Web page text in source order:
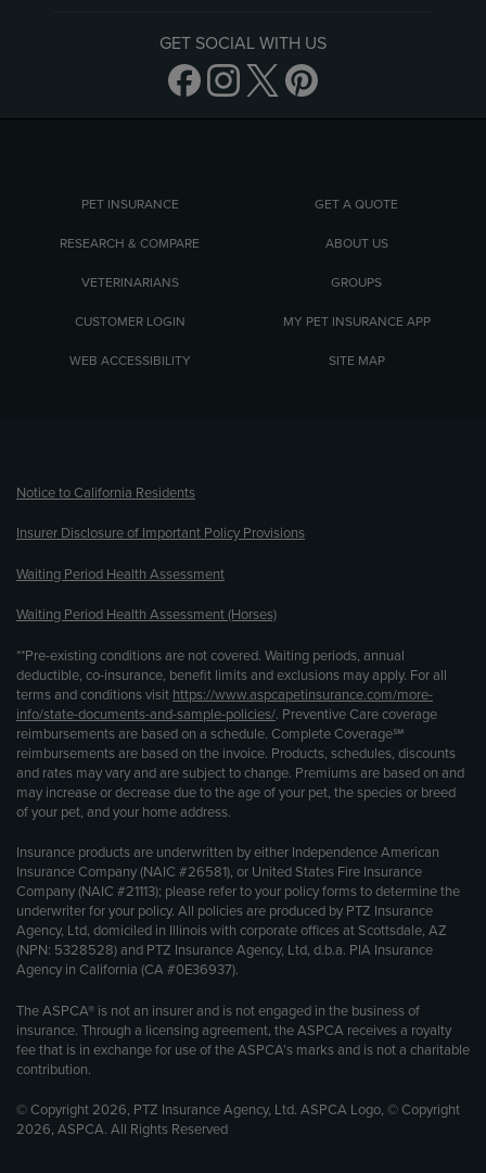
GET SOCIAL WITH US
PET INSURANCE GET A QUOTE
RESEARCH & COMPARE ABOUT US
VETERINARIANS GROUPS
CUSTOMER LOGIN MY PET INSURANCE APP
WEB ACCESSIBILITY SITE MAP
Notice to California Residents
Insurer Disclosure of Important Policy Provisions
Waiting Period Health Assessment
Waiting Period Health Assessment (Horses)
**Pre-existing conditions are not covered. Waiting periods, annual
deductible, co-insurance, benefit limits and exclusions may apply. For all
terms and conditions visit https://www.aspcapetinsurance.com/more-
info/state-documents-and-sample-policies/. Preventive Care coverage
reimbursements are based on a schedule. Complete Coverage℠
reimbursements are based on the invoice. Products, schedules, discounts
and rates may vary and are subject to change. Premiums are based on and
may increase or decrease due to the age of your pet, the species or breed
of your pet, and your home address.
Insurance products are underwritten by either Independence American
Insurance Company (NAIC #26581), or United States Fire Insurance
Company (NAIC #21113); please refer to your policy forms to determine the
underwriter for your policy. All policies are produced by PTZ Insurance
Agency, Ltd, domiciled in Illinois with corporate offices at Scottsdale, AZ
(NPN: 5328528) and PTZ Insurance Agency, Ltd, d.b.a. PIA Insurance
Agency in California (CA #0E36937).
The ASPCA® is not an insurer and is not engaged in the business of
insurance. Through a licensing agreement, the ASPCA receives a royalty
fee that is in exchange for use of the ASPCA’s marks and is not a charitable
contribution.
© Copyright 2026, PTZ Insurance Agency, Ltd. ASPCA Logo, © Copyright
2026, ASPCA. All Rights Reserved